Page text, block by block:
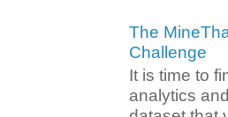
The
Challenge
It is time to
analytics